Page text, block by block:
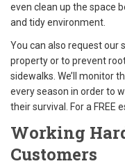
even clean up the space
and tidy environment.
You can also request our
property or to prevent
sidewalks. We’ll monitor
every season in order to
their survival. For a FREE
Working
Customers